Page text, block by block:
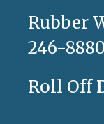
content
Rubber
246-8880
Roll Off